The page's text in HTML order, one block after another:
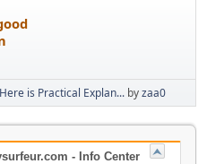
Here is Practical Explan... byzaa0
- Info Center